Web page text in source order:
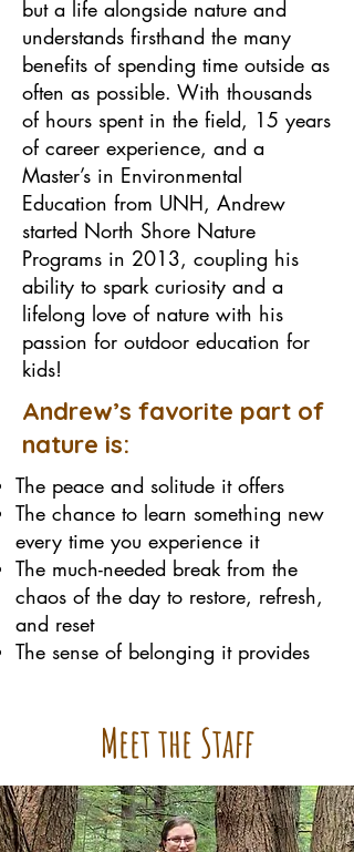
but a life alongside nature and
understands firsthand the many
benefits of spending time outside as
often as possible. With thousands
of hours spent in the field, 15 years
of career experience, and a
Master’s in Environmental
Education from UNH, Andrew
started North Shore Nature
Programs in 2013, coupling his
ability to spark curiosity and a
lifelong love of nature with his
passion for outdoor education for
kids!
Andrew’s favorite part of
nature is:
The peace and solitude it offers
The chance to learn something new
every time you experience it
The much-needed break from the
chaos of the day to restore, refresh,
and reset
The sense of belonging it provides
Meet the Staff